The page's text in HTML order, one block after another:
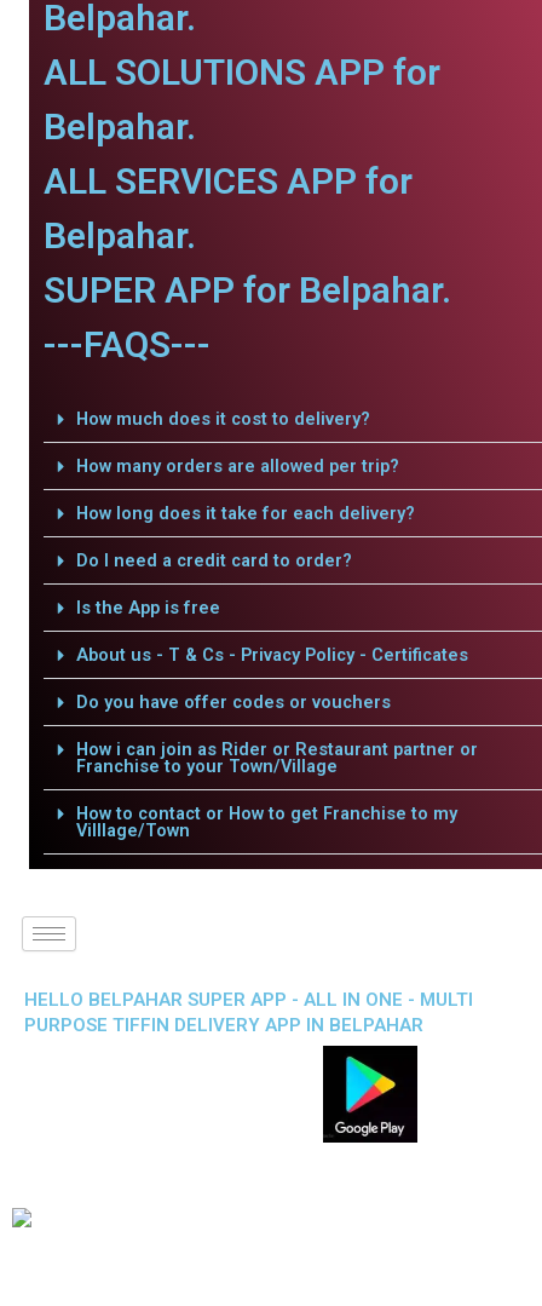
Belpahar.
ALL SOLUTIONS APP for
Belpahar.
ALL SERVICES APP for
Belpahar.
SUPER APP for Belpahar.
---FAQS---
How much does it cost to delivery?
How many orders are allowed per trip?
How long does it take for each delivery?
Do I need a credit card to order?
Is the App is free
About us - T & Cs - Privacy Policy - Certificates
Do you have offer codes or vouchers
How i can join as Rider or Restaurant partner or
Franchise to your Town/Village
How to contact or How to get Franchise to my
Villlage/Town
HELLO BELPAHAR SUPER APP - ALL IN ONE - MULTI
PURPOSE TIFFIN DELIVERY APP IN BELPAHAR